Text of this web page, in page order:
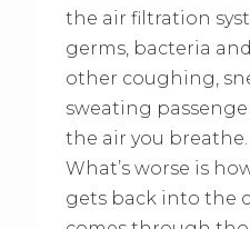
the air filtration
germs, bacteria
other coughing,
sweating
the air you breathe.
What’s worse is
gets back into the